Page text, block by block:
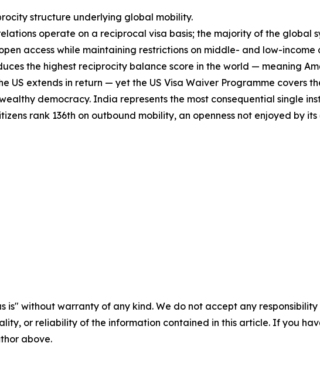
structure underlying global mobility.
operate on a reciprocal visa basis; the majority of the global
access while maintaining restrictions on middle- and low-
the highest reciprocity balance score in the world — meaning
US extends in return — yet the US Visa Waiver Programme covers
democracy. India represents the most consequential single
rank 136th on outbound mobility, an openness not enjoyed by
is" without warranty of any kind. We do not accept any
or reliability of the information contained in this article. If you
above.